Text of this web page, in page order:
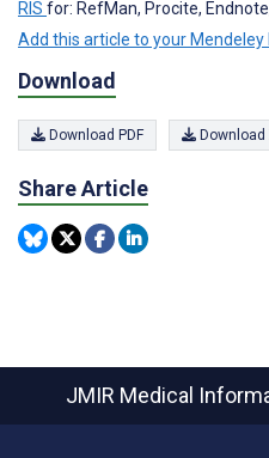
RIS for: RefMan, Procite,
Add this article to your Mendeley
Download
Download PDF Download
Share Article
JMIR Medical